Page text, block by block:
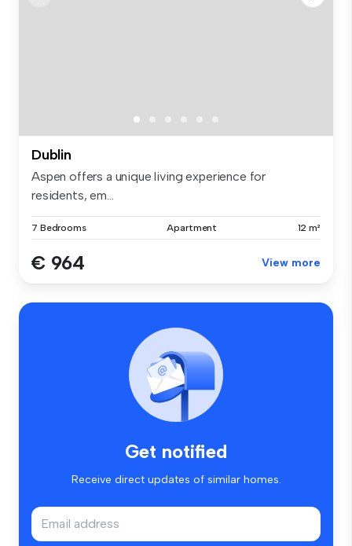
Dublin
Aspen offers a unique living experience for
residents, em...
7 Bedrooms Apartment 12 m²
€ 964 View more
Get notified
Receive direct updates of similar homes.